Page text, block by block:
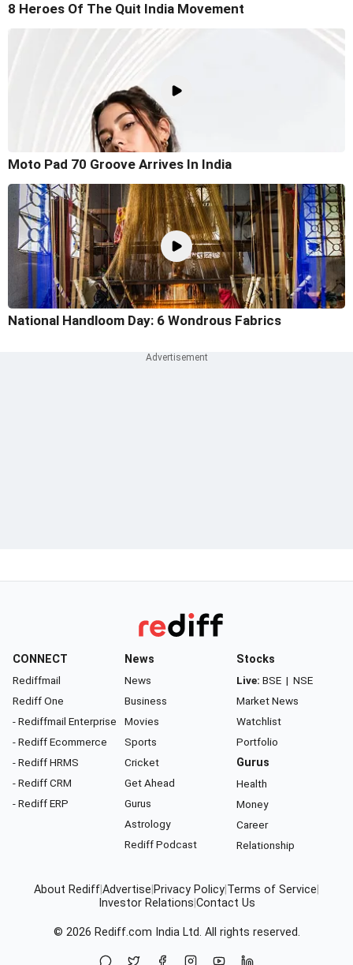
8 Heroes Of The Quit India Movement
Moto Pad 70 Groove Arrives In India
National Handloom Day: 6 Wondrous Fabrics
CONNECT
Rediffmail
Rediff One
- Rediffmail Enterprise
- Rediff Ecommerce
- Rediff HRMS
- Rediff CRM
- Rediff ERP
News
News
Business
Movies
Sports
Cricket
Get Ahead
Gurus
Astrology
Rediff Podcast
Stocks
Live: BSE | NSE
Market News
Watchlist
Portfolio
Gurus
Health
Money
Career
Relationship
About RediffAdvertise Privacy Policy Terms of Service
Investor Relations Contact Us
© 2026 Rediff.com India Ltd. All rights reserved.